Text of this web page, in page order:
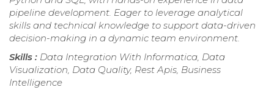
pipeline development. Eager to leverage analytical
skills and technical knowledge to support data-driven
decision-making in a dynamic team environment.
Skills : Data Integration With Informatica, Data
Visualization, Data Quality, Rest Apis, Business
Intelligence